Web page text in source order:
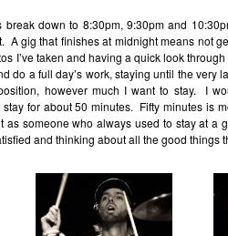
break down to 8:30pm, 9:30pm and
A gig that finishes at midnight means not
I’ve taken and having a quick look
do a full day’s work, staying until the very
however much I want to stay. I
for about 50 minutes. Fifty minutes is
as someone who always used to stay at a
and thinking about all the good things